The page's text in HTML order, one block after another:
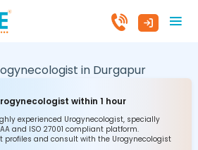
in Durgapur
within 1 hour
experienced Urogynecologist, specially
and ISO 27001 compliant platform.
profiles and consult with the Urogynecologist